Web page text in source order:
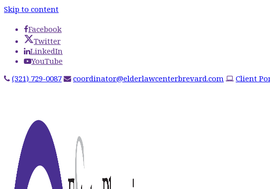
Skip to content
Facebook
Twitter
LinkedIn
YouTube
(321) 729-0087
coordinator@elderlawcenterbrevard.com Client